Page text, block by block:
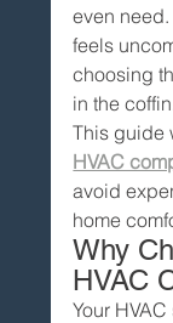
even
feels
choosing
in the
This guide
HVAC
avoid
home
Why
HVAC
Your